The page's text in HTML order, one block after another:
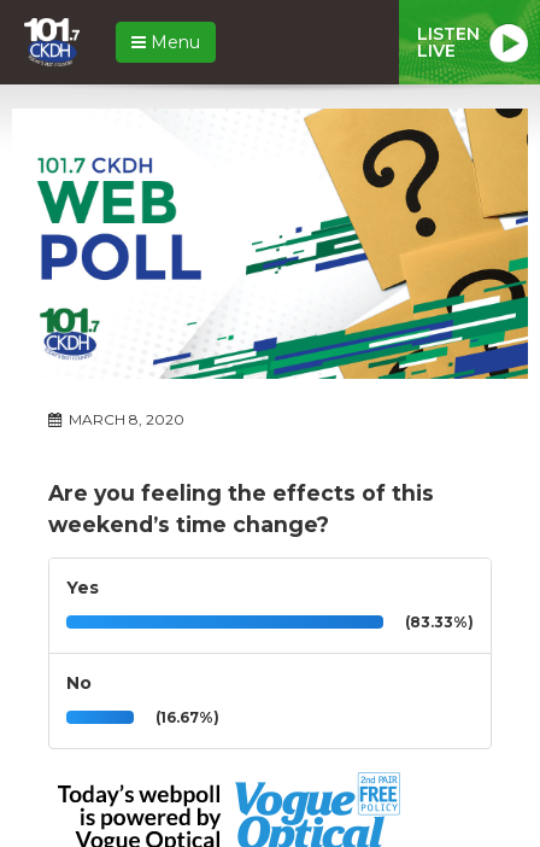
Menu LISTEN
LIVE
MARCH 8, 2020
Are you feeling the effects of this
weekend’s time change?
Yes
(83.33%)
No
(16.67%)